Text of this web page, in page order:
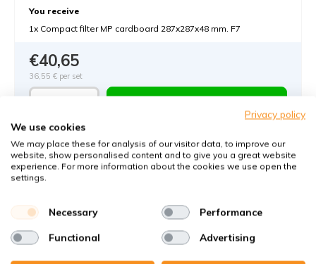
You receive
1x Compact filter MP cardboard 287x287x48 mm. F7
€40,65
36,55 € per set
Privacy policy
We use cookies
We may place these for analysis of our visitor data, to improve our
website, show personalised content and to give you a great website
experience. For more information about the cookies we use open the
settings.
Necessary Performance
Functional Advertising